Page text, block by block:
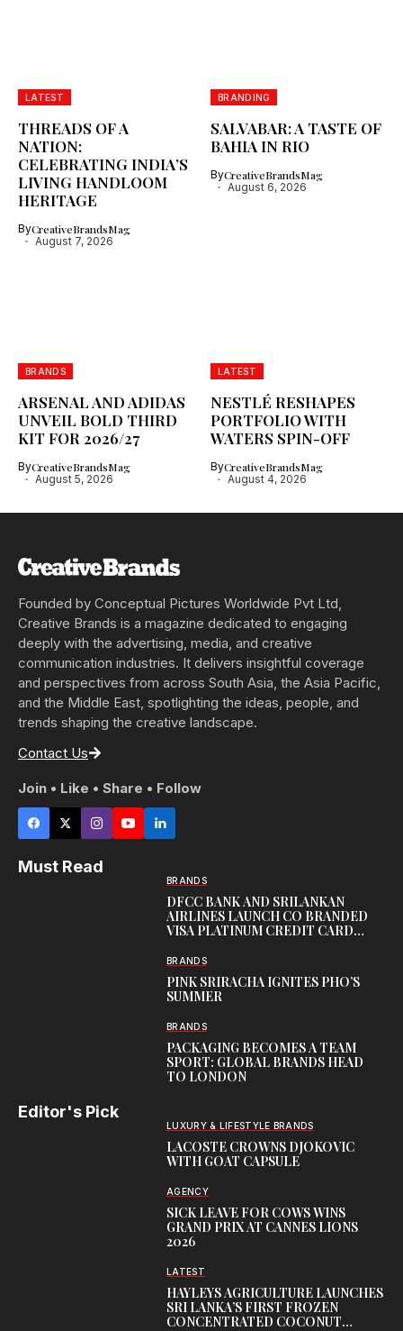
LATEST
THREADS OF A
NATION:
CELEBRATING INDIA’S
LIVING HANDLOOM
HERITAGE
ByCreativeBrandsMag
August 7, 2026
BRANDING
SALVABAR: A TASTE OF
BAHIA IN RIO
ByCreativeBrandsMag
August 6, 2026
BRANDS
ARSENAL AND ADIDAS
UNVEIL BOLD THIRD
KIT FOR 2026/27
ByCreativeBrandsMag
August 5, 2026
LATEST
NESTLÉ RESHAPES
PORTFOLIO WITH
WATERS SPIN-OFF
ByCreativeBrandsMag
August 4, 2026
Founded by Conceptual Pictures Worldwide Pvt Ltd,
Creative Brands is a magazine dedicated to engaging
deeply with the advertising, media, and creative
communication industries. It delivers insightful coverage
and perspectives from across South Asia, the Asia Pacific,
and the Middle East, spotlighting the ideas, people, and
trends shaping the creative landscape.
Contact Us
Join • Like • Share • Follow
Must Read
BRANDS
DFCC BANK AND SRILANKAN
AIRLINES LAUNCH CO BRANDED
VISA PLATINUM CREDIT CARD
REWARDS
BRANDS
PINK SRIRACHA IGNITES PHO’S
SUMMER
BRANDS
PACKAGING BECOMES A TEAM
SPORT: GLOBAL BRANDS HEAD
TO LONDON
Editor's Pick
LUXURY & LIFESTYLE BRANDS
LACOSTE CROWNS DJOKOVIC
WITH GOAT CAPSULE
AGENCY
SICK LEAVE FOR COWS WINS
GRAND PRIX AT CANNES LIONS
2026
LATEST
HAYLEYS AGRICULTURE LAUNCHES
SRI LANKA’S FIRST FROZEN
CONCENTRATED COCONUT